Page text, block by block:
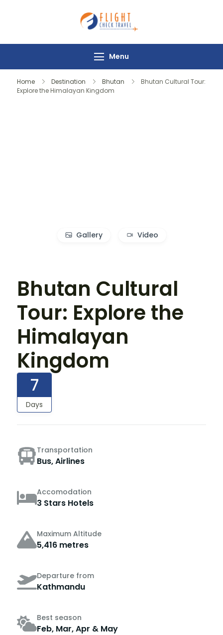
Travel
Menu
Home Destination Bhutan
Bhutan Cultural Tour:
Explore the Himalayan Kingdom
Gallery Video
Bhutan Cultural
Tour: Explore the
Himalayan
Kingdom
7
Days
Transportation
Bus, Airlines
Accomodation
3 Stars Hotels
Maximum Altitude
5,416 metres
Departure from
Kathmandu
Best season
Feb, Mar, Apr & May